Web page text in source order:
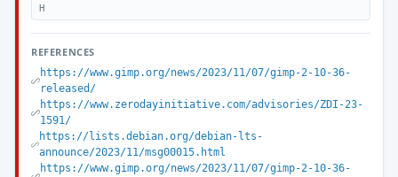
H
REFERENCES
https://www.gimp.org/news/2023/11/07/gimp-2-10-36-
released/
https://www.zerodayinitiative.com/advisories/ZDI-23-
1591/
https://lists.debian.org/debian-lts-
announce/2023/11/msg00015.html
https://www.gimp.org/news/2023/11/07/gimp-2-10-36-